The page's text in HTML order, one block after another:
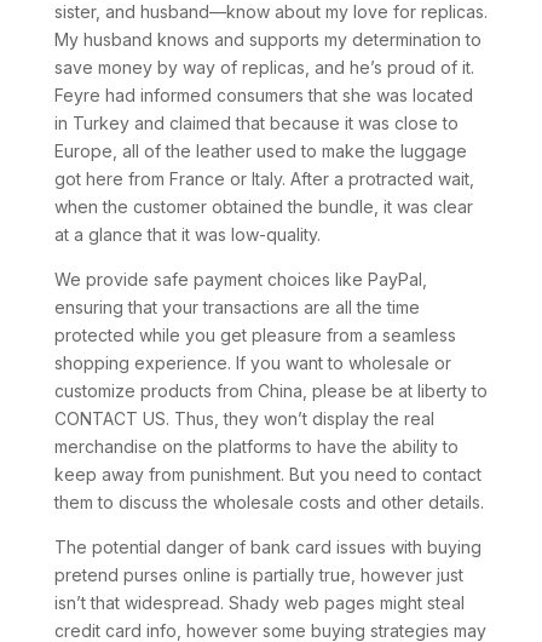
sister, and husband—know about my love for replicas.
My husband knows and supports my determination to
save money by way of replicas, and he’s proud of it.
Feyre had informed consumers that she was located
in Turkey and claimed that because it was close to
Europe, all of the leather used to make the luggage
got here from France or Italy. After a protracted wait,
when the customer obtained the bundle, it was clear
at a glance that it was low-quality.
We provide safe payment choices like PayPal,
ensuring that your transactions are all the time
protected while you get pleasure from a seamless
shopping experience. If you want to wholesale or
customize products from China, please be at liberty to
CONTACT US. Thus, they won’t display the real
merchandise on the platforms to have the ability to
keep away from punishment. But you need to contact
them to discuss the wholesale costs and other details.
The potential danger of bank card issues with buying
pretend purses online is partially true, however just
isn’t that widespread. Shady web pages might steal
credit card info, however some buying strategies may